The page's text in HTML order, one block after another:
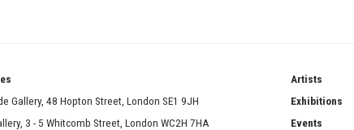
Gallery, 48 Hopton Street, London SE1 9JH
3 - 5 Whitcomb Street, London WC2H 7HA
Artists
Exhibitions
Events